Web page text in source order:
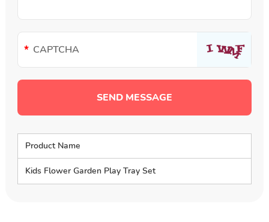
Product Name
Kids Flower Garden Play Tray Set